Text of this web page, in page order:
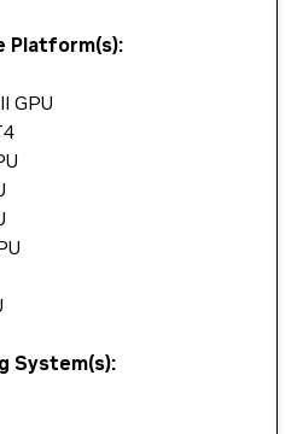
Platform(s):
GPU
System(s):